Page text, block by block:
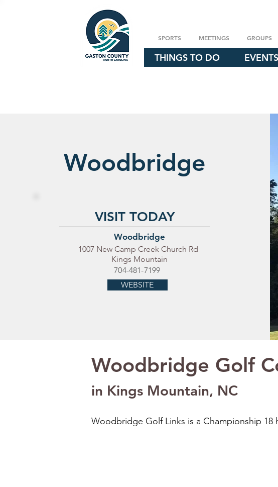
SPORTS MEETINGS GROUPS
THINGS TO DO EVENTS
Woodbridge
VISIT TODAY
Woodbridge
1007 New Camp Creek Church Rd
Kings Mountain
704-481-7199
WEBSITE
Woodbridge Golf
in Kings Mountain, NC
Woodbridge Golf Links is a Championship